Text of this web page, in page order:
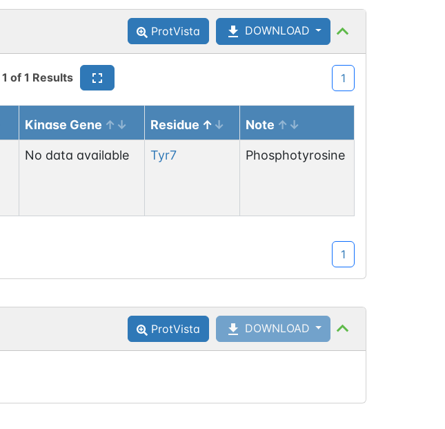
ProtVista DOWNLOAD
1 of 1 Results 1
Kinase Gene Residue Note
No data available Tyr7 Phosphotyrosine
1
ProtVista DOWNLOAD